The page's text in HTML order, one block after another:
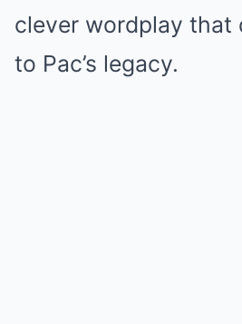
clever wordplay that
to Pac’s legacy.